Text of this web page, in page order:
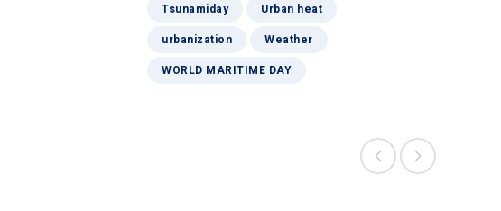
Tsunamiday
Urban heat
urbanization
Weather
WORLD MARITIME DAY